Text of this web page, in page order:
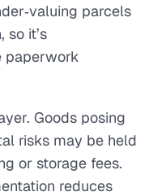
parcels
so it’s
paperwork
Goods posing
risks may be held
or storage fees.
reduces